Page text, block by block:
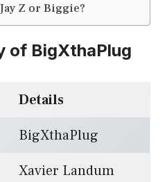
Z or Biggie?
of BigXthaPlug
Details
BigXthaPlug
Xavier Landum